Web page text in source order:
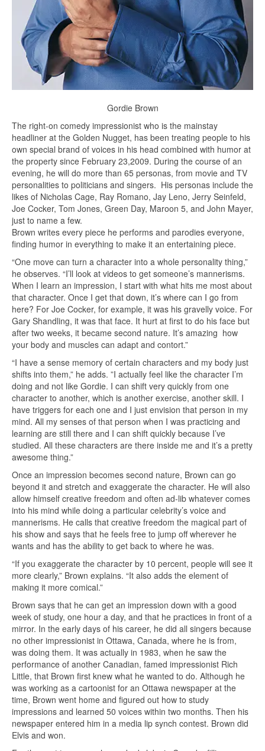
Gordie Brown
The right-on comedy impressionist who is the mainstay
headliner at the Golden Nugget, has been treating people to his
own special brand of voices in his head combined with humor at
the property since February 23,2009. During the course of an
evening, he will do more than 65 personas, from movie and TV
personalities to politicians and singers. His personas include the
likes of Nicholas Cage, Ray Romano, Jay Leno, Jerry Seinfeld,
Joe Cocker, Tom Jones, Green Day, Maroon 5, and John Mayer,
just to name a few.
Brown writes every piece he performs and parodies everyone,
finding humor in everything to make it an entertaining piece.
“One move can turn a character into a whole personality thing,”
he observes. “I’ll look at videos to get someone’s mannerisms.
When I learn an impression, I start with what hits me most about
that character. Once I get that down, it’s where can I go from
here? For Joe Cocker, for example, it was his gravelly voice. For
Gary Shandling, it was that face. It hurt at first to do his face but
after two weeks, it became second nature. It’s amazing how
your body and muscles can adapt and contort.”
“I have a sense memory of certain characters and my body just
shifts into them,” he adds. ”I actually feel like the character I’m
doing and not like Gordie. I can shift very quickly from one
character to another, which is another exercise, another skill. I
have triggers for each one and I just envision that person in my
mind. All my senses of that person when I was practicing and
learning are still there and I can shift quickly because I’ve
studied. All these characters are there inside me and it’s a pretty
awesome thing.”
Once an impression becomes second nature, Brown can go
beyond it and stretch and exaggerate the character. He will also
allow himself creative freedom and often ad-lib whatever comes
into his mind while doing a particular celebrity’s voice and
mannerisms. He calls that creative freedom the magical part of
his show and says that he feels free to jump off wherever he
wants and has the ability to get back to where he was.
“If you exaggerate the character by 10 percent, people will see it
more clearly,” Brown explains. “It also adds the element of
making it more comical.”
Brown says that he can get an impression down with a good
week of study, one hour a day, and that he practices in front of a
mirror. In the early days of his career, he did all singers because
no other impressionist in Ottawa, Canada, where he is from,
was doing them. It was actually in 1983, when he saw the
performance of another Canadian, famed impressionist Rich
Little, that Brown first knew what he wanted to do. Although he
was working as a cartoonist for an Ottawa newspaper at the
time, Brown went home and figured out how to study
impressions and learned 50 voices within two months. Then his
newspaper entered him in a media lip synch contest. Brown did
Elvis and won.